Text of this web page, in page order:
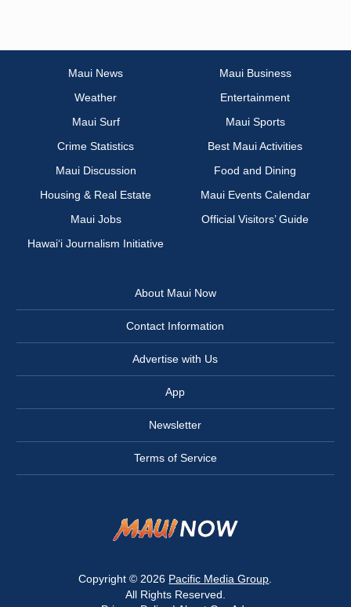
Maui News
Maui Business
Weather
Entertainment
Maui Surf
Maui Sports
Crime Statistics
Best Maui Activities
Maui Discussion
Food and Dining
Housing & Real Estate
Maui Events Calendar
Maui Jobs
Official Visitors’ Guide
Hawai‘i Journalism Initiative
About Maui Now
Contact Information
Advertise with Us
App
Newsletter
Terms of Service
Copyright © 2026 Pacific Media Group
All Rights Reserved.